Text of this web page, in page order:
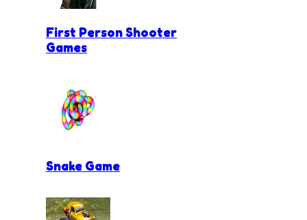
First Person Shooter
Games
Snake Game